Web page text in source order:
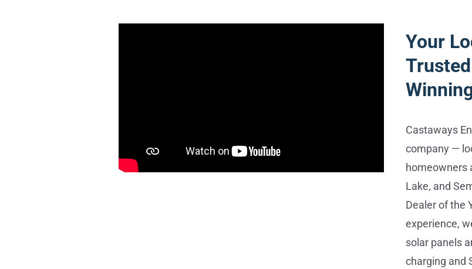
Your
Castaways
company —
homeowners
Lake, and
Dealer of the
experience,
solar panels
charging and